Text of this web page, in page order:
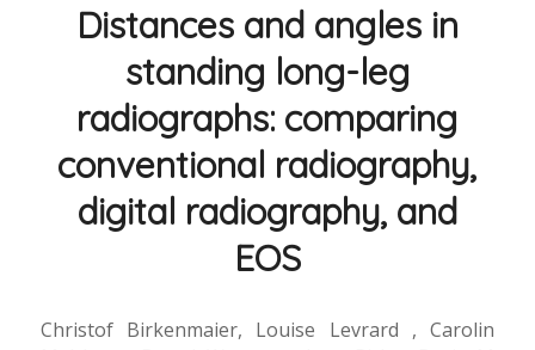
Distances and angles in
standing long-leg
radiographs: comparing
conventional radiography,
digital radiography, and
EOS
Christof Birkenmaier, Louise Levrard , Carolin